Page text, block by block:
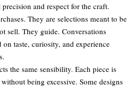
and respect for the craft.
They are selections meant to be
sell. They guide. Conversations
taste, curiosity, and experience
the same sensibility. Each piece is
being excessive. Some designs